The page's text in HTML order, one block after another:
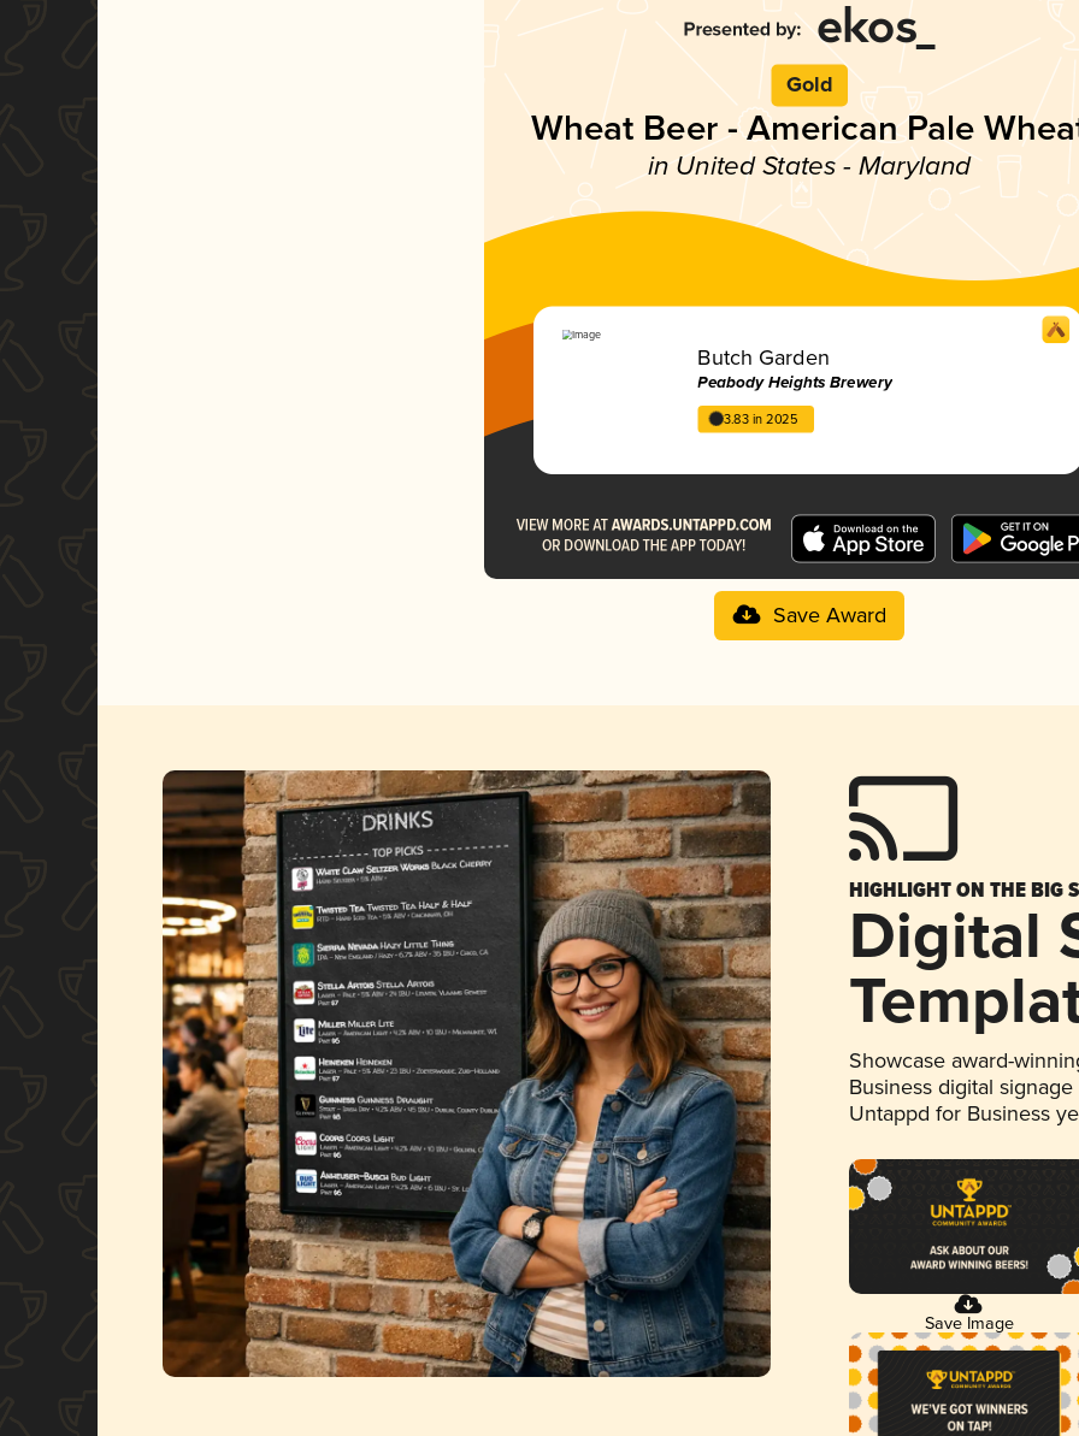
Gold
Wheat Beer - American Pale
in United States - Maryland
Butch Garden
Peabody Heights Brewery
3.83 in 2025
Save Award
HIGHLIGHT ON THE BIG
Digital
Showcase award-
Business digital
Untappd for Business
Save Image